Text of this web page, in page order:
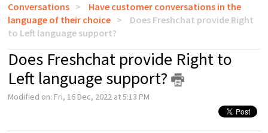
Conversations
Have customer conversations in the
language of their choice
Does Freshchat provide Right
to Left language support?
Does Freshchat provide Right to
Left language support?
Modified on: Fri, 16 Dec, 2022 at 5:13 PM